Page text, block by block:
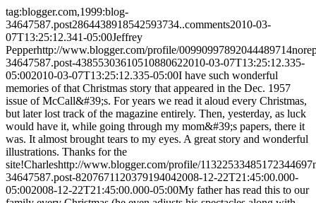
tag:blogger.com,1999:blog-
34647587.post2864438918542593734..comments2010-03-
07T13:25:12.341-05:00Jeffrey
Pepperhttp://www.blogger.com/profile/00990997892044489714
34647587.post-43855303610510880622010-03-07T13:25:12.335-
05:002010-03-07T13:25:12.335-05:00I have such wonderful
memories of that Christmas story that appeared in the Dec. 1957
issue of McCall&#39;s. For years we read it aloud every Christmas,
but later lost track of the magazine entirely. Then, yesterday, as luck
would have it, while going through my mom&#39;s papers, there it
was. It almost brought tears to my eyes. A great story and wonderful
illustrations. Thanks for the
site!Charleshttp://www.blogger.com/profile/11322533485172344697
34647587.post-8207671120379194042008-12-22T21:45:00.000-
05:002008-12-22T21:45:00.000-05:00My father has read this to our